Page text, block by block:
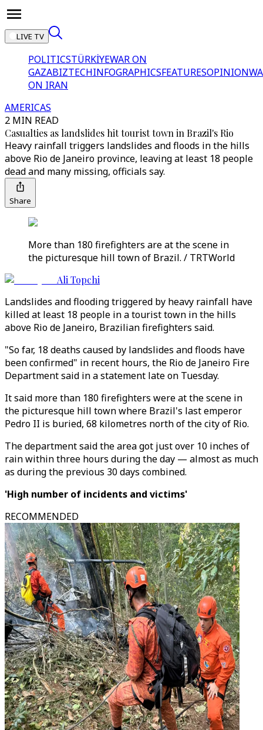
LIVE TV
POLITICSTÜRKİYEWAR ON
GAZABIZTECHINFOGRAPHICSFEATURESOPINION
ON IRAN
AMERICAS
2 MIN READ
Casualties as landslides hit tourist town in Brazil's Rio
Heavy rainfall triggers landslides and floods in the hills
above Rio de Janeiro province, leaving at least 18 people
dead and many missing, officials say.
Share
More than 180 firefighters are at the scene in
the picturesque hill town of Brazil. / TRTWorld
Ali Topchi
Landslides and flooding triggered by heavy rainfall have
killed at least 18 people in a tourist town in the hills
above Rio de Janeiro, Brazilian firefighters said.
"So far, 18 deaths caused by landslides and floods have
been confirmed" in recent hours, the Rio de Janeiro Fire
Department said in a statement late on Tuesday.
It said more than 180 firefighters were at the scene in
the picturesque hill town where Brazil's last emperor
Pedro II is buried, 68 kilometres north of the city of Rio.
The department said the area got just over 10 inches of
rain within three hours during the day — almost as much
as during the previous 30 days combined.
'High number of incidents and victims'
RECOMMENDED